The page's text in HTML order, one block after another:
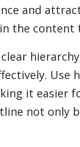
and
the content
Use
it easier
not only